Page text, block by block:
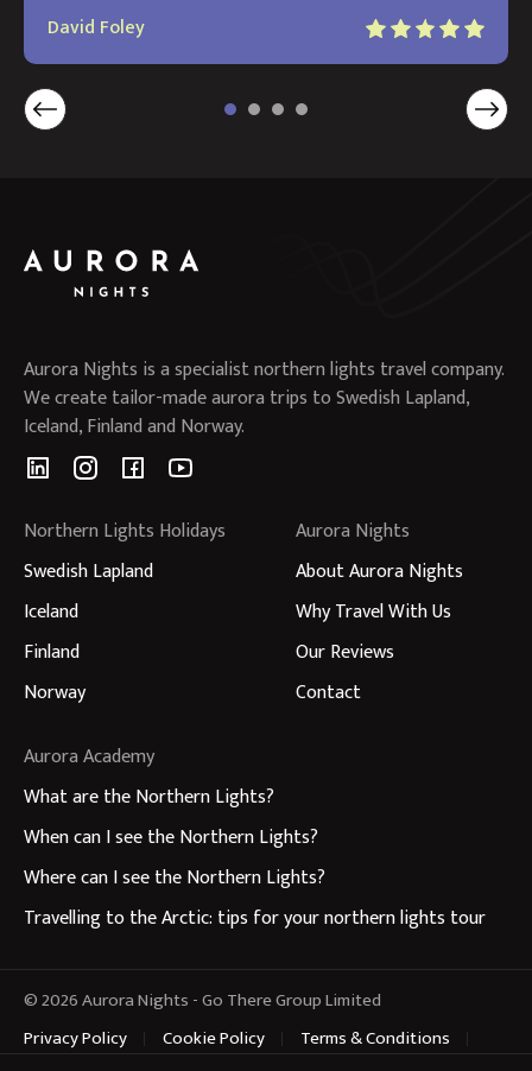
David Foley
Aurora Nights is a specialist northern lights travel company.
We create tailor-made aurora trips to Swedish Lapland,
Iceland, Finland and Norway.
Northern Lights Holidays
Swedish Lapland
Iceland
Finland
Norway
Aurora Nights
About Aurora Nights
Why Travel With Us
Our Reviews
Contact
Aurora Academy
What are the Northern Lights?
When can I see the Northern Lights?
Where can I see the Northern Lights?
Travelling to the Arctic: tips for your northern lights tour
© 2026 Aurora Nights - Go There Group Limited
Privacy Policy
Cookie Policy
Terms & Conditions